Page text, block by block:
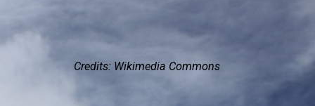
Credits: Wikimedia Commons